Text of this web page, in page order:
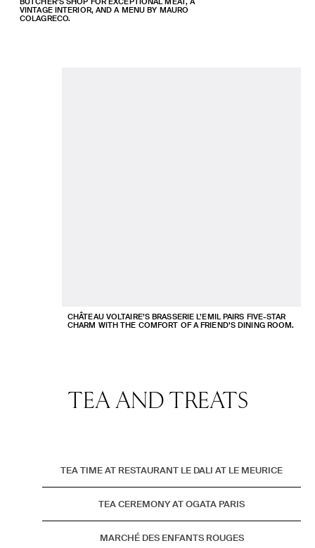
CHÂTEAU VOLTAIRE’S BRASSERIE L’EMIL PAIRS FIVE-STAR
CHARM WITH THE COMFORT OF A FRIEND’S DINING ROOM.
VINTAGE INTERIOR, AND A MENU BY MAURO
COLAGRECO.
TEA AND TREATS
TEA TIME AT RESTAURANT LE DALI AT LE MEURICE
TEA CEREMONY AT OGATA PARIS
MARCHÉ DES ENFANTS ROUGES